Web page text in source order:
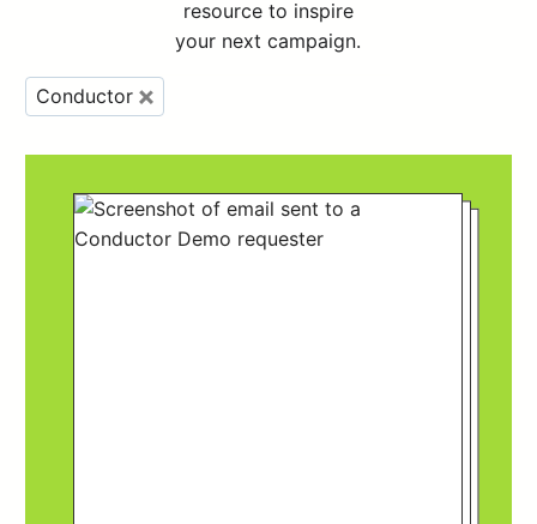
resource to inspire
your next campaign.
Conductor